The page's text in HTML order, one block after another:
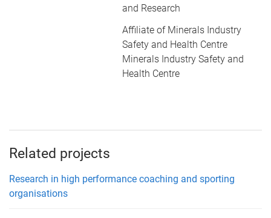
and Research
Affiliate of Minerals Industry
Safety and Health Centre
Minerals Industry Safety and
Health Centre
Related projects
Research in high performance coaching and sporting
organisations